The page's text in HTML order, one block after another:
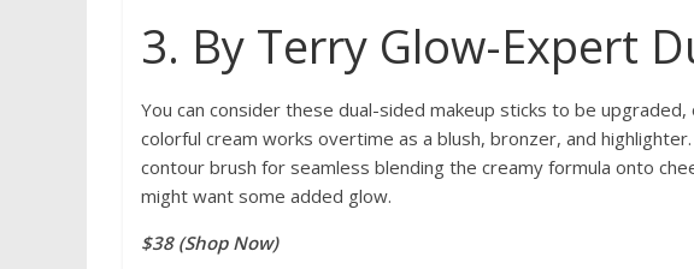
3. By Terry Glow-Expert
You can consider these dual-sided makeup sticks to be
colorful cream works overtime as a blush, bronzer, and
contour brush for seamless blending the creamy formula onto
might want some added glow.
$38 (Shop Now)